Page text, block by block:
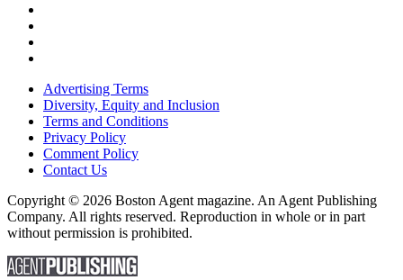
Advertising Terms
Diversity, Equity and Inclusion
Terms and Conditions
Privacy Policy
Comment Policy
Contact Us
Copyright © 2026 Boston Agent magazine. An Agent Publishing
Company. All rights reserved. Reproduction in whole or in part
without permission is prohibited.